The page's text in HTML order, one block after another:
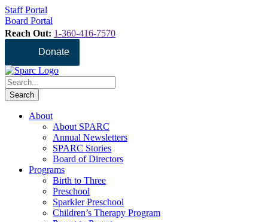
Staff Portal
Board Portal
Reach Out: 1-360-416-7570
Donate
About
About SPARC
Annual Newsletters
SPARC Stories
Board of Directors
Programs
Birth to Three
Preschool
Sparkler Preschool
Children’s Therapy Program